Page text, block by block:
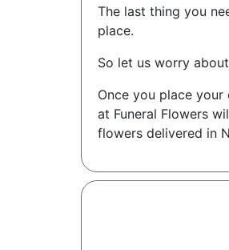
The last thing you
place.
So let us worry
Once you place
at Funeral Flowers
flowers delivered in